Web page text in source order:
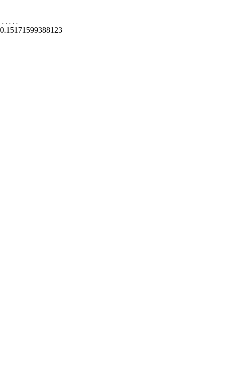
. . . . .
0.15171599388123